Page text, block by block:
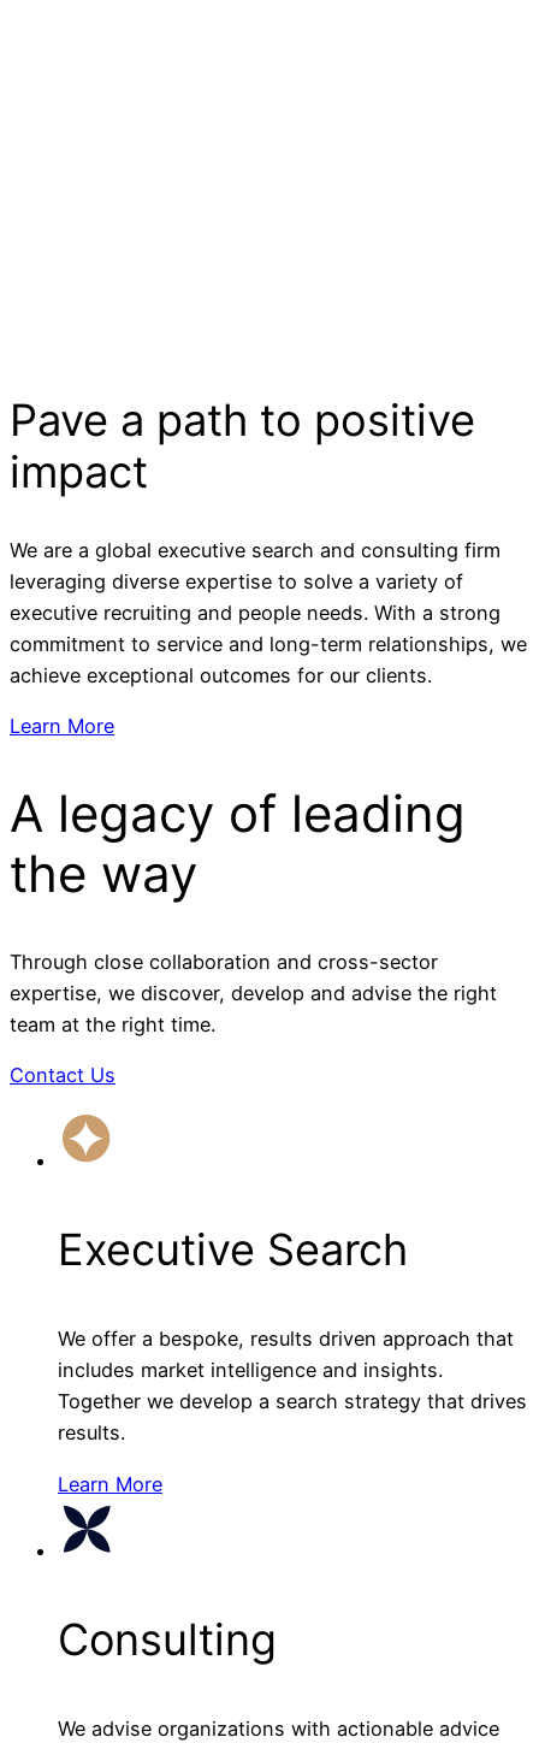
Pave a path to positive
impact
We are a global executive search and consulting firm
leveraging diverse expertise to solve a variety of
executive recruiting and people needs. With a strong
commitment to service and long-term relationships, we
achieve exceptional outcomes for our clients.
Learn More
A legacy of leading
the way
Through close collaboration and cross-sector
expertise, we discover, develop and advise the right
team at the right time.
Contact Us
Executive Search
We offer a bespoke, results driven approach that
includes market intelligence and insights.
Together we develop a search strategy that drives
results.
Learn More
Consulting
We advise organizations with actionable advice